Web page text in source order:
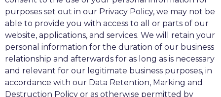
purposes set out in our Privacy Policy, we may not be
able to provide you with access to all or parts of our
website, applications, and services. We will retain your
personal information for the duration of our business
relationship and afterwards for as long as is necessary
and relevant for our legitimate business purposes, in
accordance with our Data Retention, Marking and
Destruction Policy or as otherwise permitted by